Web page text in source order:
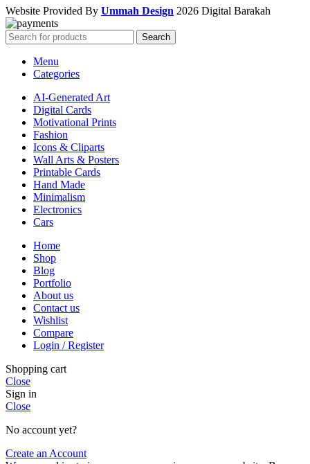
Website Provided By Ummah Design 2026 Digital Barakah
Search
Menu
Categories
AI-Generated Art
Digital Cards
Motivational Prints
Fashion
Icons & Cliparts
Wall Arts & Posters
Printable Cards
Hand Made
Minimalism
Electronics
Cars
Home
Shop
Blog
Portfolio
About us
Contact us
Wishlist
Compare
Login / Register
Shopping cart
Close
Sign in
Close
No account yet?
Create an Account